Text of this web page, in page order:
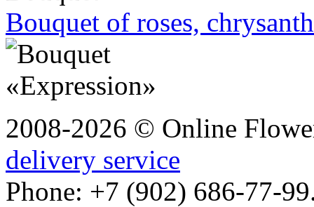
Bouquet of roses,
2008-2026 © Online
delivery service
Phone: +7 (902) 686-77-